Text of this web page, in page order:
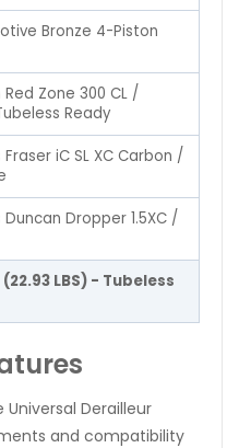
Bronze 4-Piston
Red Zone 300 CL /
Ready
Fraser iC SL XC Carbon /
Duncan Dropper 1.5XC /
(22.93 LBS) - Tubeless
Universal Derailleur
and compatibility